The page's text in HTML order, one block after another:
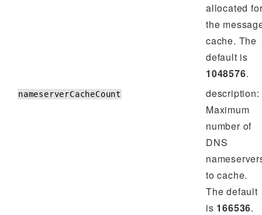
allocated
the
cache. The
default is
1048576.
nameserverCacheCount
description:
Maximum
number of
DNS
to cache.
The default
is 166536.